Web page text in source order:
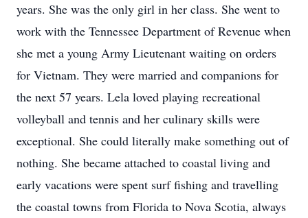
years. She was the only girl in her class. She went to
work with the Tennessee Department of Revenue when
she met a young Army Lieutenant waiting on orders
for Vietnam. They were married and companions for
the next 57 years. Lela loved playing recreational
volleyball and tennis and her culinary skills were
exceptional. She could literally make something out of
nothing. She became attached to coastal living and
early vacations were spent surf fishing and travelling
the coastal towns from Florida to Nova Scotia, always